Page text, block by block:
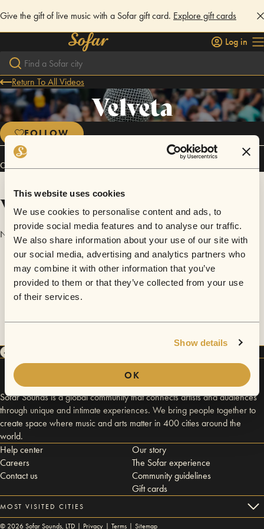
This website uses cookies
We use cookies to personalise content and ads, to
provide social media features and to analyse our traffic.
We also share information about your use of our site with
our social media, advertising and analytics partners who
may combine it with other information that you’ve
provided to them or that they’ve collected from your use
of their services.
Show details
OK
Give the gift of live music with a Sofar gift card. Explore gift cards
Log in
Return To All Videos
Velveta
FOLLOW
Connect
Videos
No videos are available yet for Velveta.
Sofar Sounds is a global community that connects artists and audiences
through unique and intimate experiences. We bring people together to
create space where music and arts matter in 400 cities around the
world.
Help center
Careers
Contact us
Our story
The Sofar experience
Community guidelines
Gift cards
MOST VISITED CITIES
© 2026Sofar Sounds, LTD | Privacy | Terms | Sitemap